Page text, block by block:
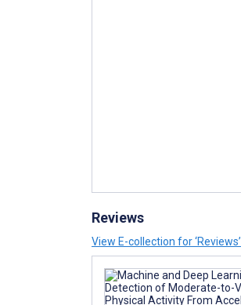
Reviews
View E-collection for ‘Reviews’